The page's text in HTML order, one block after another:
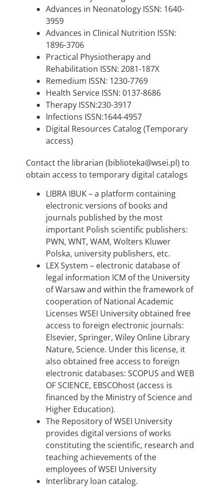
Advances in Neonatology ISSN: 1640-
3959
Advances in Clinical Nutrition ISSN:
1896-3706
Practical Physiotherapy and
Rehabilitation ISSN: 2081-187X
Remedium ISSN: 1230-7769
Health Service ISSN: 0137-8686
Therapy ISSN:230-3917
Infections ISSN:1644-4957
Digital Resources Catalog (Temporary
access)
Contact the librarian (biblioteka@wsei.pl) to
obtain access to temporary digital catalogs
LIBRA IBUK – a platform containing
electronic versions of books and
journals published by the most
important Polish scientific publishers:
PWN, WNT, WAM, Wolters Kluwer
Polska, university publishers, etc.
LEX System – electronic database of
legal information ICM of the University
of Warsaw and within the framework of
cooperation of National Academic
Licenses WSEI University obtained free
access to foreign electronic journals:
Elsevier, Springer, Wiley Online Library
Nature, Science. Under this license, it
also obtained free access to foreign
electronic databases: SCOPUS and WEB
OF SCIENCE, EBSCOhost (access is
financed by the Ministry of Science and
Higher Education).
The Repository of WSEI University
provides digital versions of works
constituting the scientific, research and
teaching achievements of the
employees of WSEI University
Interlibrary loan catalog.